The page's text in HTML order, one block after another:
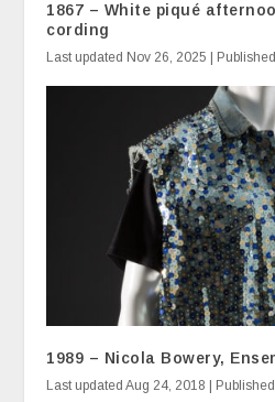
1867 – White piqué
cording
Last updated Nov 26, 2025 |
1989 – Nicola Bowery,
Last updated Aug 24, 2018 |